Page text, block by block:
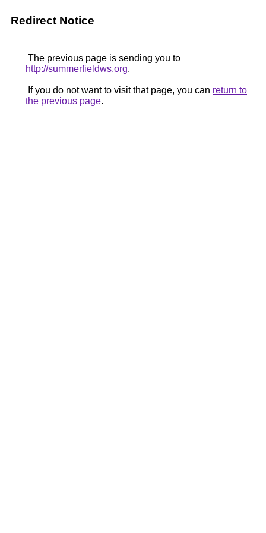
Redirect Notice
The previous page is sending you to
http://summerfieldws.org.
If you do not want to visit that page, you can return to
the previous page.